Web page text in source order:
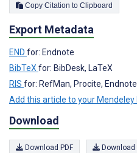
Copy Citation to Clipboard
Export Metadata
END for: Endnote
BibTeX for: BibDesk, LaTeX
RIS for: RefMan, Procite,
Add this article to your Mendeley
Download
Download PDF Download